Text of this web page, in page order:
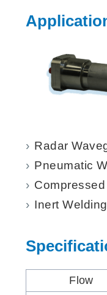
Radar
Pneumatic
Inert
Flow